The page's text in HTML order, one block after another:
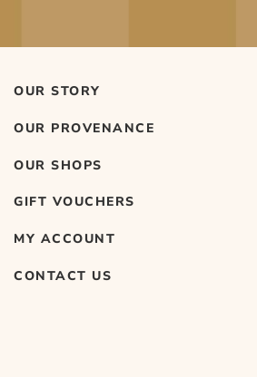
OUR STORY
OUR PROVENANCE
OUR SHOPS
GIFT VOUCHERS
MY ACCOUNT
CONTACT US